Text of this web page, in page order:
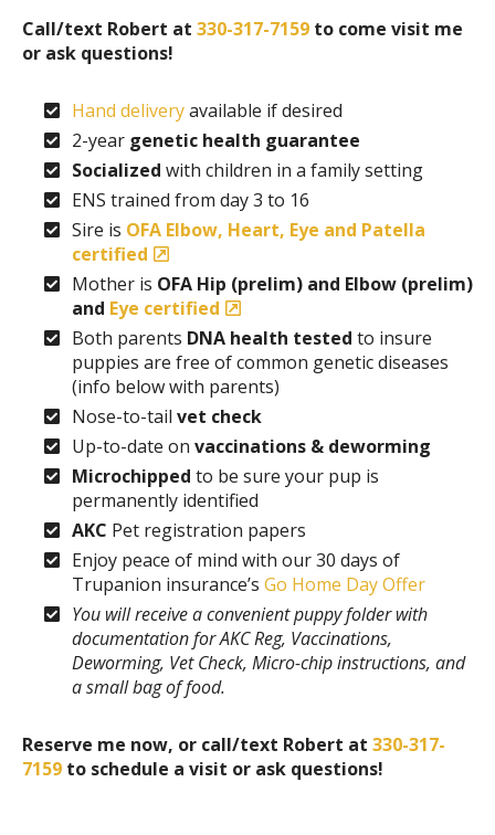
Call/text Robert at 330-317-7159 to come visit me
or ask questions!
Hand deliveryavailable if desired
2-year genetic health guarantee
Socialized with children in a family setting
ENS trained from day 3 to 16
Sire is OFA Elbow, Heart, Eye and Patella
certified
Mother is OFA Hip (prelim) and Elbow (prelim)
and Eye certified
Both parents DNA health tested to insure
puppies are free of common genetic diseases
(info below with parents)
Nose-to-tail vet check
Up-to-date on vaccinations & deworming
Microchipped to be sure your pup is
permanently identified
AKC Pet registration papers
Enjoy peace of mind with our 30 days of
Trupanion insurance’s Go Home Day Offer
You will receive a convenient puppy folder with
documentation for AKC Reg, Vaccinations,
Deworming, Vet Check, Micro-chip instructions, and
a small bag of food.
Reserve me now, or call/text Robert at 330-317-
7159 to schedule a visit or ask questions!